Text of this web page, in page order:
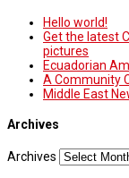
Hello world!
Get the latest
pictures
Ecuadorian
A Community
Middle East
Archives
Archives